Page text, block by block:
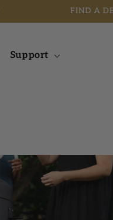
FIND A
Support